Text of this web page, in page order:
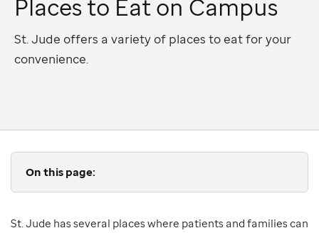
Places to Eat on Campus
St. Jude offers a variety of places to eat for your
convenience.
On this page:
St. Jude has several places where patients and families can